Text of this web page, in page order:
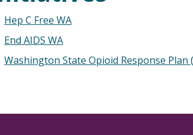
Hep C Free WA
End AIDS WA
Washington State Opioid Response Plan